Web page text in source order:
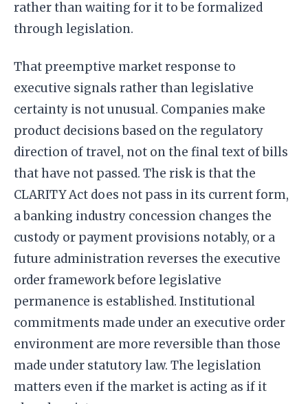
rather than waiting for it to be formalized
through legislation.
That preemptive market response to
executive signals rather than legislative
certainty is not unusual. Companies make
product decisions based on the regulatory
direction of travel, not on the final text of bills
that have not passed. The risk is that the
CLARITY Act does not pass in its current form,
a banking industry concession changes the
custody or payment provisions notably, or a
future administration reverses the executive
order framework before legislative
permanence is established. Institutional
commitments made under an executive order
environment are more reversible than those
made under statutory law. The legislation
matters even if the market is acting as if it